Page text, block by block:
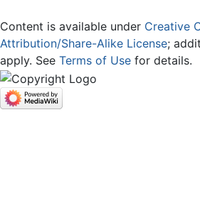
Content is available under Creative
Attribution/Share-Alike License;
apply. See Terms of Use for details.